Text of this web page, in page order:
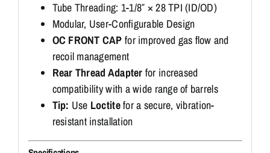
Tube Threading: 1-1/8″ × 28 TPI (ID/OD)
Modular, User-Configurable Design
OC FRONT CAPfor improved gas flow and
recoil management
Rear Thread Adapter for increased
compatibility with a wide range of barrels
Tip: Use Loctitefor a secure, vibration-
resistant installation